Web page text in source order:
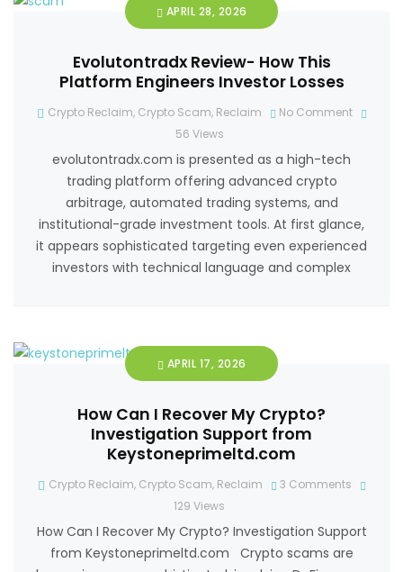
APRIL 28, 2026
Evolutontradx Review- How This
Platform Engineers Investor Losses
Crypto Reclaim, Crypto Scam, Reclaim
No Comment
56 Views
evolutontradx.com is presented as a high-tech
trading platform offering advanced crypto
arbitrage, automated trading systems, and
institutional-grade investment tools. At first glance,
it appears sophisticated targeting even experienced
investors with technical language and complex
APRIL 17, 2026
How Can I Recover My Crypto?
Investigation Support from
Keystoneprimeltd.com
Crypto Reclaim, Crypto Scam, Reclaim
3 Comments
129 Views
How Can I Recover My Crypto? Investigation Support
from Keystoneprimeltd.com Crypto scams are